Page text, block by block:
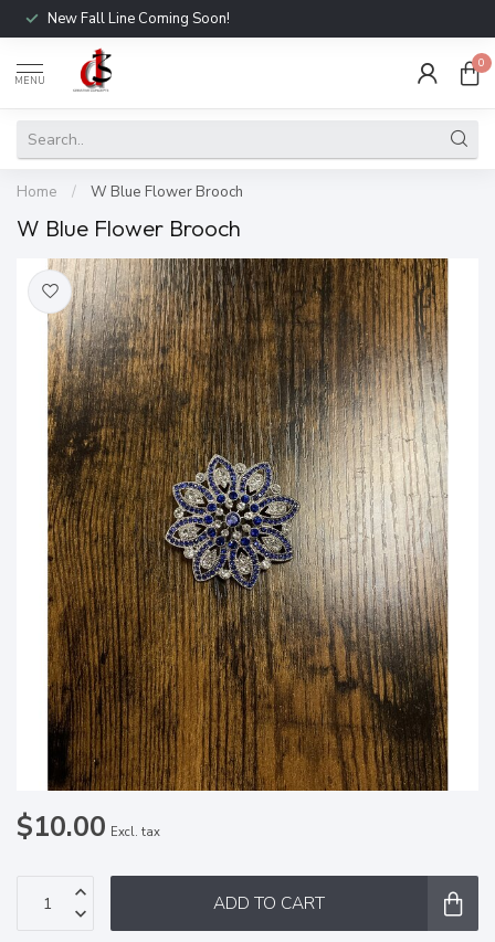
New Fall Line Coming Soon!
MENU
0
Home / W Blue Flower Brooch
W Blue Flower Brooch
$10.00 Excl. tax
ADD TO CART